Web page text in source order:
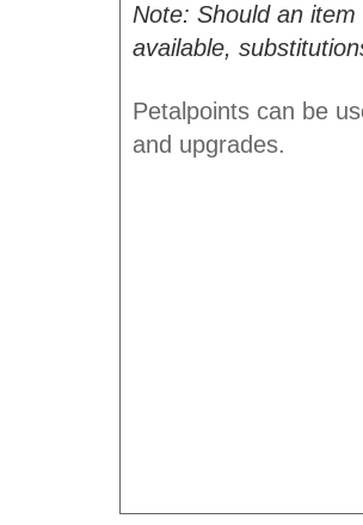
Note: Should an
available,
Petalpoints can be
and upgrades.